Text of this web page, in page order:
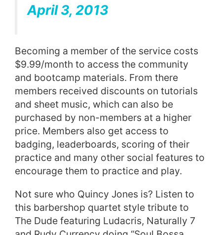
April 3, 2013
Becoming a member of the service costs
$9.99/month to access the community
and bootcamp materials. From there
members received discounts on tutorials
and sheet music, which can also be
purchased by non-members at a higher
price. Members also get access to
badging, leaderboards, scoring of their
practice and many other social features to
encourage them to practice and play.
Not sure who Quincy Jones is? Listen to
this barbershop quartet style tribute to
The Dude featuring Ludacris, Naturally 7